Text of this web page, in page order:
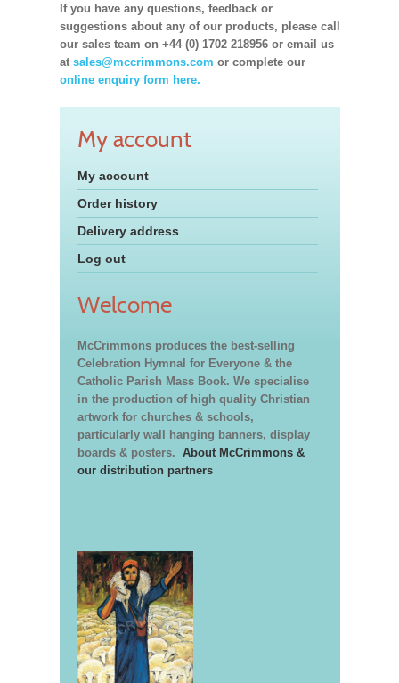
If you have any questions, feedback or
suggestions about any of our products, please call
our sales team on +44 (0) 1702 218956 or email us
at sales@mccrimmons.com or complete our
online enquiry form here.
My account
My account
Order history
Delivery address
Log out
Welcome
McCrimmons produces the best-selling
Celebration Hymnal for Everyone & the
Catholic Parish Mass Book. We specialise
in the production of high quality Christian
artwork for churches & schools,
particularly wall hanging banners, display
boards & posters. About McCrimmons &
our distribution partners